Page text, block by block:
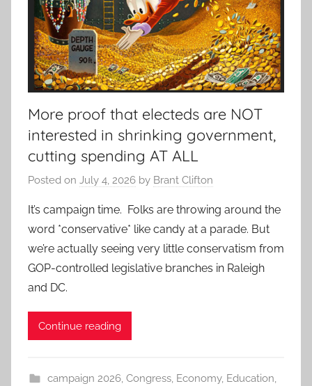
More proof that electeds are NOT
interested in shrinking government,
cutting spending AT ALL
Posted on July 4, 2026 by Brant Clifton
It’s campaign time. Folks are throwing around the
word *conservative* like candy at a parade. But
we’re actually seeing very little conservatism from
GOP-controlled legislative branches in Raleigh
and DC.
Continue reading
campaign 2026, Congress, Economy, Education,